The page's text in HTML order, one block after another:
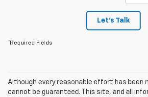
Let's Talk
*Required Fields
Although every reasonable effort has
cannot be guaranteed. This site, and all